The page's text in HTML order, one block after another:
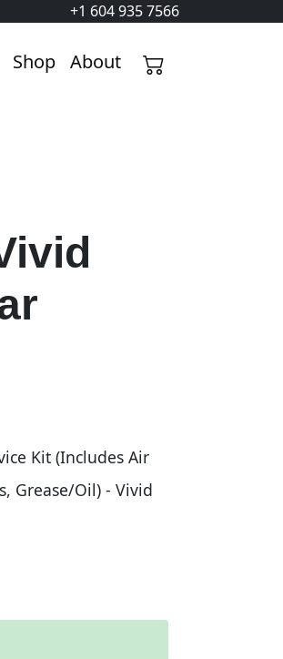
+1 604 935 7566
Shop About
Kit (Includes Air
Grease/Oil) - Vivid